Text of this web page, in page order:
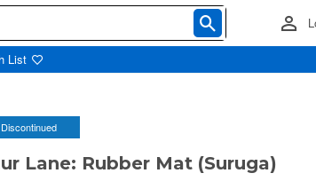
List
Discontinued
Lane: Rubber Mat (Suruga)